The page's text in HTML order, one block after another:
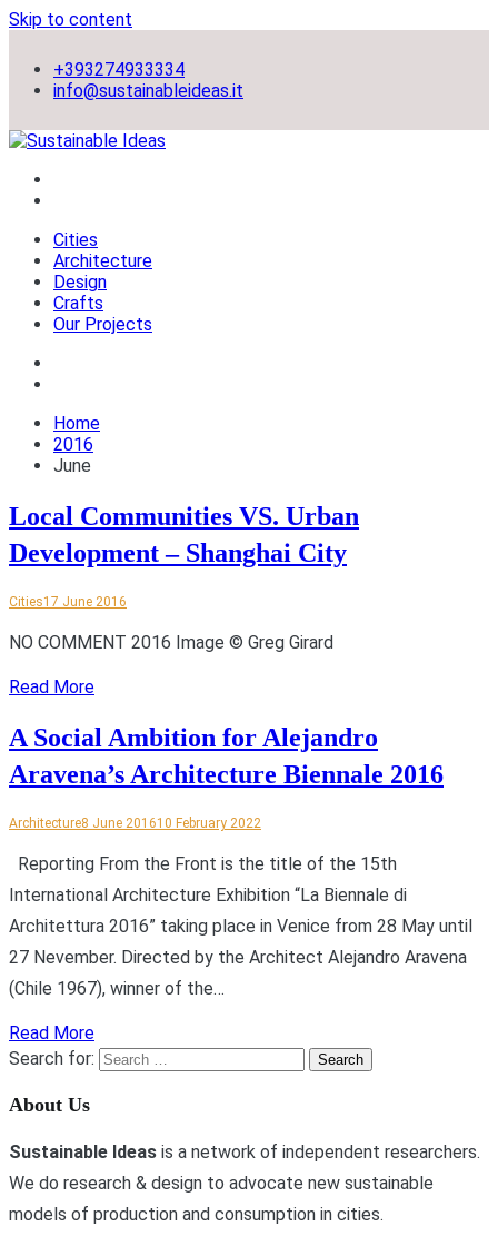
Skip to content
+393274933334
info@sustainableideas.it
Sustainable Ideas
sustainable self-sufficient cities
Cities
Architecture
Design
Crafts
Our Projects
Home
2016
June
Local Communities VS. Urban
Development – Shanghai City
Cities17 June 2016
NO COMMENT 2016 Image © Greg Girard
Read More
A Social Ambition for Alejandro
Aravena’s Architecture Biennale 2016
Architecture8 June 201610 February 2022
Reporting From the Front is the title of the 15th
International Architecture Exhibition “La Biennale di
Architettura 2016” taking place in Venice from 28 May until
27 Nevember. Directed by the Architect Alejandro Aravena
(Chile 1967), winner of the…
Read More
Search for:
About Us
Sustainable Ideas is a network of independent researchers.
We do research & design to advocate new sustainable
models of production and consumption in cities.